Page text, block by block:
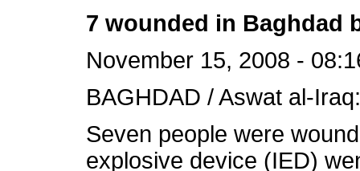
7 wounded in Baghdad
November 15, 2008 -
BAGHDAD / Aswat al-Iraq:
Seven people were
explosive device (IED)